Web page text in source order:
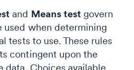
and Means test govern
used when determining
tests to use. These rules
contingent upon the
data. Choices available